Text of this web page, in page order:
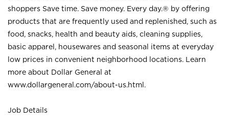
shoppers Save time. Save money. Every day.® by offering
products that are frequently used and replenished, such as
food, snacks, health and beauty aids, cleaning supplies,
basic apparel, housewares and seasonal items at everyday
low prices in convenient neighborhood locations. Learn
more about Dollar General at
www.dollargeneral.com/about-us.html .
Job Details